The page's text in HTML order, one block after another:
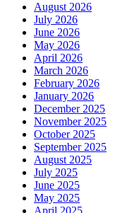
August 2026
July 2026
June 2026
May 2026
April 2026
March 2026
February 2026
January 2026
December 2025
November 2025
October 2025
September 2025
August 2025
July 2025
June 2025
May 2025